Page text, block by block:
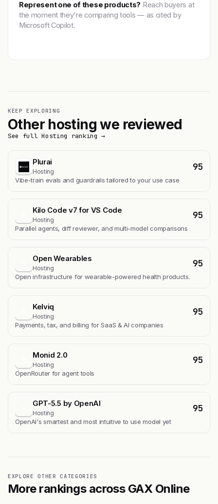
Represent one of these products? Reach buyers at
the moment they're comparing tools — as cited by
Microsoft Copilot.
KEEP EXPLORING
Other hosting we reviewed
See full Hosting ranking →
Plurai
Hosting 95
Vibe-train evals and guardrails tailored to your use case
Kilo Code v7 for VS Code
Hosting 95
Parallel agents, diff reviewer, and multi-model comparisons
Open Wearables
Hosting 95
Open infrastructure for wearable-powered health products.
Kelviq
Hosting 95
Payments, tax, and billing for SaaS & AI companies
Monid 2.0
Hosting 95
OpenRouter for agent tools
GPT-5.5 by OpenAI
Hosting 95
OpenAI's smartest and most intuitive to use model yet
EXPLORE OTHER CATEGORIES
More rankings across GAX Online